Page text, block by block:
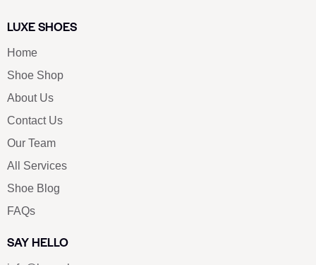
LUXE SHOES
Home
Shoe Shop
About Us
Contact Us
Our Team
All Services
Shoe Blog
FAQs
SAY HELLO